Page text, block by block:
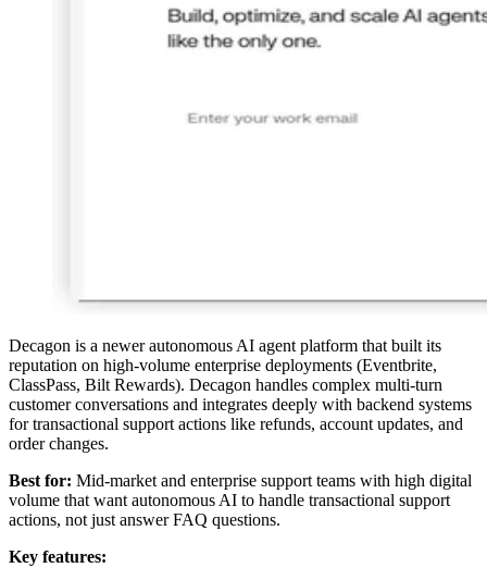
Decagon is a newer autonomous AI agent platform that built its
reputation on high-volume enterprise deployments (Eventbrite,
ClassPass, Bilt Rewards). Decagon handles complex multi-turn
customer conversations and integrates deeply with backend systems
for transactional support actions like refunds, account updates, and
order changes.
Best for: Mid-market and enterprise support teams with high digital
volume that want autonomous AI to handle transactional support
actions, not just answer FAQ questions.
Key features: